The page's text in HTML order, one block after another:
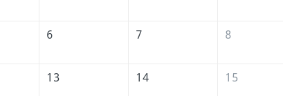
Kingdom
6 7 8
13 14 15